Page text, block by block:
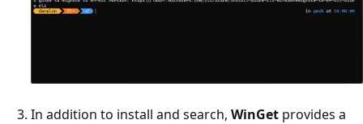
In addition to install and search, WinGet provides a